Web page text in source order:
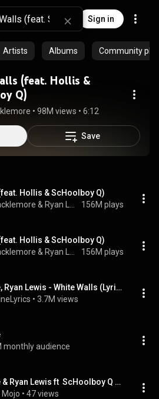
Sign in
Artists Albums Community
(feat. Hollis &
Q)
• 98M views • 6:12
Save
Hollis & ScHoolboy Q)
156M plays
Hollis & ScHoolboy Q)
156M plays
Macklemore, Ryan Lewis - White Walls (Lyrics) I wanna be free (tiktok)
• 3.7M views
monthly audience
Macklemore & Ryan Lewis ft  ScHoolboy Q & Hollis   White Walls Lyrics
Mojo • 47 views